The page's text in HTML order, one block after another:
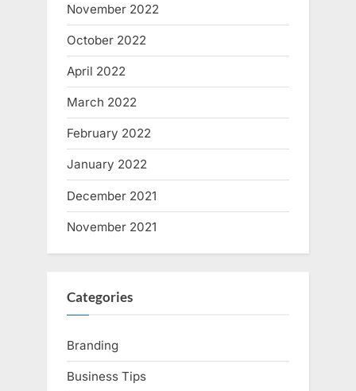
November 2022
October 2022
April 2022
March 2022
February 2022
January 2022
December 2021
November 2021
Categories
Branding
Business Tips